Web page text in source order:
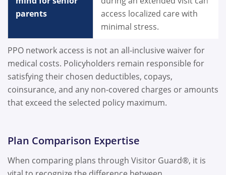
parents
access localized care with
minimal stress.
PPO network access is not an all-inclusive waiver for
medical costs. Policyholders remain responsible for
satisfying their chosen deductibles, copays,
coinsurance, and any non-covered charges or amounts
that exceed the selected policy maximum.
Plan Comparison Expertise
When comparing plans through Visitor Guard®, it is